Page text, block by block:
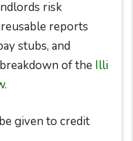
risk
reports
stubs, and
of the Illi
.
given to credit